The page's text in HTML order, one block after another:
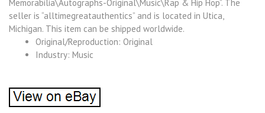
Memorabilia\Autographs-Original\Music\Rap & Hip Hop”. The
seller is “alltimegreatauthentics” and is located in Utica,
Michigan. This item can be shipped worldwide.
Original/Reproduction: Original
Industry: Music